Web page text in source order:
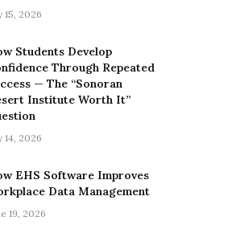
15, 2026
Students Develop
Through Repeated
— The “Sonoran
Institute Worth It”
14, 2026
EHS Software Improves
Data Management
19, 2026